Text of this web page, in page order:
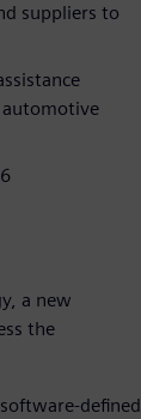
suppliers to
automotive
a new
the
defined